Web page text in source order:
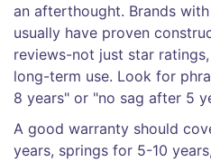
an afterthought. Brands
usually have proven
reviews-not just star
long-term use. Look for
8 years" or "no sag after 5
A good warranty should
years, springs for 5-10